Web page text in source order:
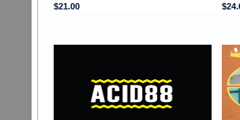
$21.00